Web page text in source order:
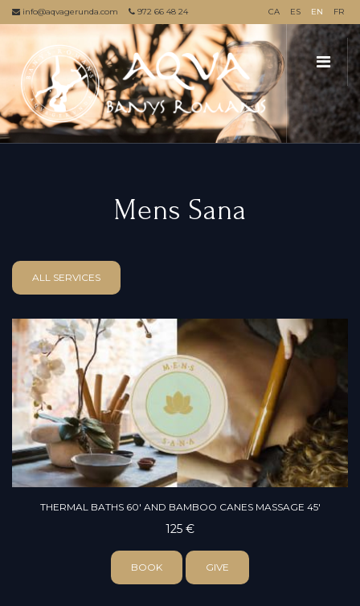
info@aqvagerunda.com 972 66 48 24 CA ES EN FR
Mens Sana
ALL SERVICES
THERMAL BATHS 60' AND BAMBOO CANES MASSAGE 45'
125 €
BOOK GIVE